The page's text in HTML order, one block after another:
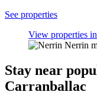
See properties
View properties
Stay near
Carranballac